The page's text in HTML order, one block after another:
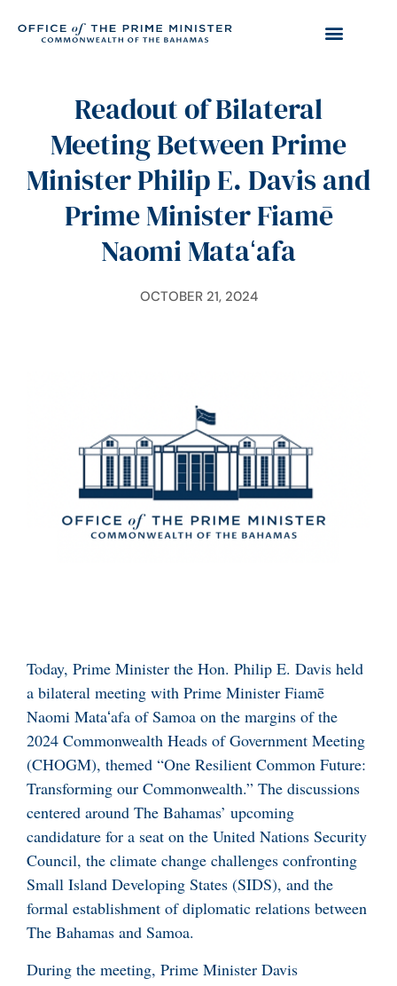
Readout of Bilateral
Meeting Between Prime
Minister Philip E. Davis and
Prime Minister Fiamē
Naomi Mataʻafa
OCTOBER 21, 2024
Today, Prime Minister the Hon. Philip E. Davis held
a bilateral meeting with Prime Minister Fiamē
Naomi Mataʻafa of Samoa on the margins of the
2024 Commonwealth Heads of Government Meeting
(CHOGM), themed “One Resilient Common Future:
Transforming our Commonwealth.” The discussions
centered around The Bahamas’ upcoming
candidature for a seat on the United Nations Security
Council, the climate change challenges confronting
Small Island Developing States (SIDS), and the
formal establishment of diplomatic relations between
The Bahamas and Samoa.
During the meeting, Prime Minister Davis